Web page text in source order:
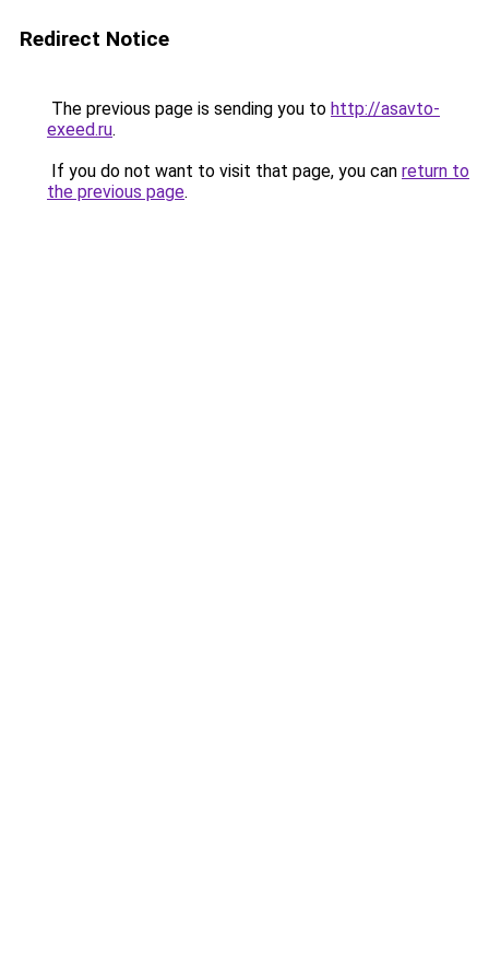
Redirect Notice
The previous page is sending you to http://asavto-
exeed.ru.
If you do not want to visit that page, you can return to
the previous page.